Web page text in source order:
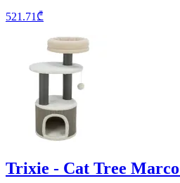
521.71 ₾
Trixie - Cat Tree